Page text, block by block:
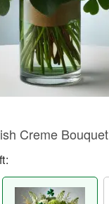
Creme Bouquet